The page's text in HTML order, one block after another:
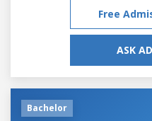
Free
ASK
Bachelor